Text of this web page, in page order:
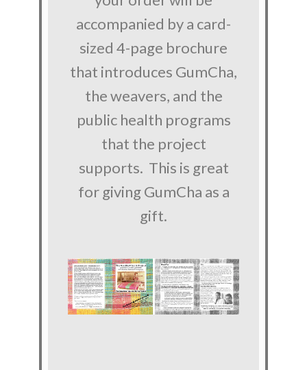
accompanied by a card-
sized 4-page brochure
that introduces GumCha,
the weavers, and the
public health programs
that the project
supports. This is great
for giving GumCha as a
gift.